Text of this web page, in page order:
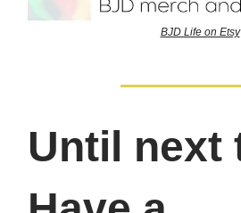
BJD Life on Etsy
Until next